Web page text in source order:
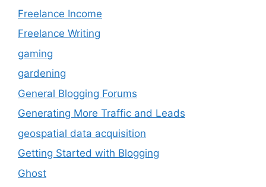
Freelance Income
Freelance Writing
gaming
gardening
General Blogging Forums
Generating More Traffic and Leads
geospatial data acquisition
Getting Started with Blogging
Ghost